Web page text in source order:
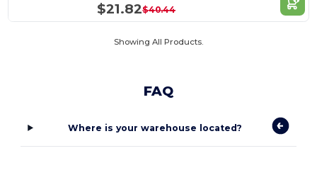
$21.82$40.44
Showing All Products.
FAQ
Where is your warehouse located?